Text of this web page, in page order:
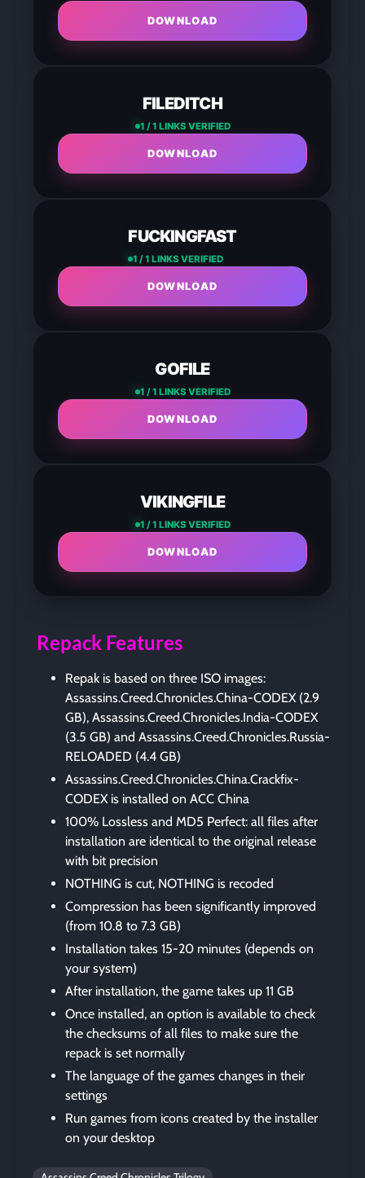
DOWNLOAD
FILEDITCH
1 / 1 LINKS VERIFIED
DOWNLOAD
FUCKINGFAST
1 / 1 LINKS VERIFIED
DOWNLOAD
GOFILE
1 / 1 LINKS VERIFIED
DOWNLOAD
VIKINGFILE
1 / 1 LINKS VERIFIED
DOWNLOAD
Repack Features
Repak is based on three ISO images:
Assassins.Creed.Chronicles.China-CODEX (2.9
GB), Assassins.Creed.Chronicles.India-CODEX
(3.5 GB) and Assassins.Creed.Chronicles.Russia-
RELOADED (4.4 GB)
Assassins.Creed.Chronicles.China.Crackfix-
CODEX is installed on ACC China
100% Lossless and MD5 Perfect: all files after
installation are identical to the original release
with bit precision
NOTHING is cut, NOTHING is recoded
Compression has been significantly improved
(from 10.8 to 7.3 GB)
Installation takes 15-20 minutes (depends on
your system)
After installation, the game takes up 11 GB
Once installed, an option is available to check
the checksums of all files to make sure the
repack is set normally
The language of the games changes in their
settings
Run games from icons created by the installer
on your desktop